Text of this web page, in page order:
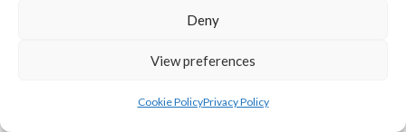
Deny
View preferences
Cookie PolicyPrivacy Policy
ENNISKILLEN BLOCKBUSTERS MEN’S U21 (NIVA)